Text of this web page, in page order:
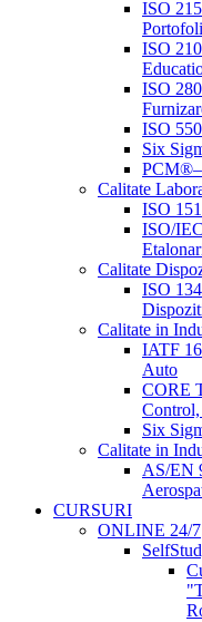
ISO
ISO
ISO
ISO
Six
PCM®–
Calitate
ISO
ISO/
Calitate
ISO
Calitate in
IATF
Auto
CORE
Six
Calitate in
AS/EN
CURSURI
ONLINE 24/7